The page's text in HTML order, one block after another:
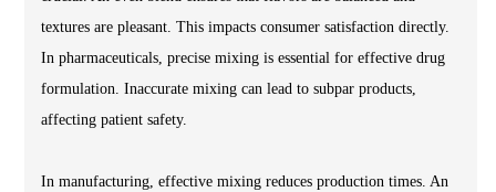
textures are pleasant. This impacts consumer satisfaction directly.
In pharmaceuticals, precise mixing is essential for effective drug
formulation. Inaccurate mixing can lead to subpar products,
affecting patient safety.
In manufacturing, effective mixing reduces production times. An